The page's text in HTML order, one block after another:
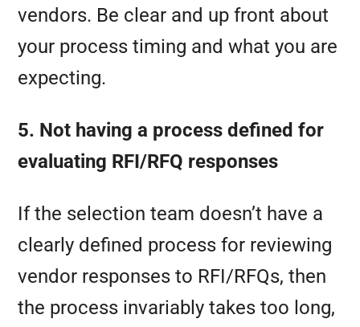
vendors. Be clear and up front about
your process timing and what you are
expecting.
5. Not having a process defined for
evaluating RFI/RFQ responses
If the selection team doesn’t have a
clearly defined process for reviewing
vendor responses to RFI/RFQs, then
the process invariably takes too long,